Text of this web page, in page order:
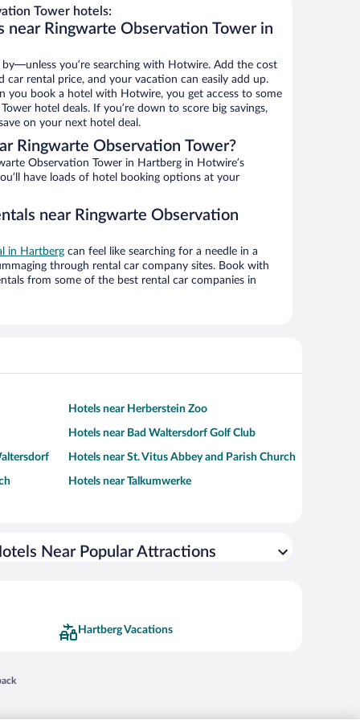
Tower hotels:
near Ringwarte Observation Tower in
you’re searching with Hotwire. Add the cost
rental price, and your vacation can easily add up.
you book a hotel with Hotwire, you get access to some
hotel deals. If you’re down to score big savings,
on your next hotel deal.
Ringwarte Observation Tower?
Observation Tower in Hartberg in Hotwire’s
have loads of hotel booking options at your
near Ringwarte Observation
in Hartberg can feel like searching for a needle in a
through rental car company sites. Book with
from some of the best rental car companies in
Hotels near Herberstein Zoo
Hotels near Bad Waltersdorf Golf Club
Hotels near St. Vitus Abbey and Parish Church
Hotels near Talkumwerke
Near Popular Attractions
Hartberg Vacations
in a new window